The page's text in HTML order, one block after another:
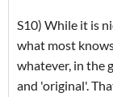
S10) While it is
what most
whatever, in the
and 'original'.